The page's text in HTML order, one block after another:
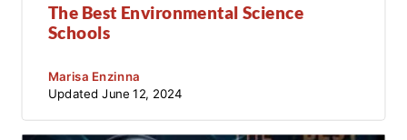
The Best Environmental Science
Schools
Marisa Enzinna
Updated June 12, 2024